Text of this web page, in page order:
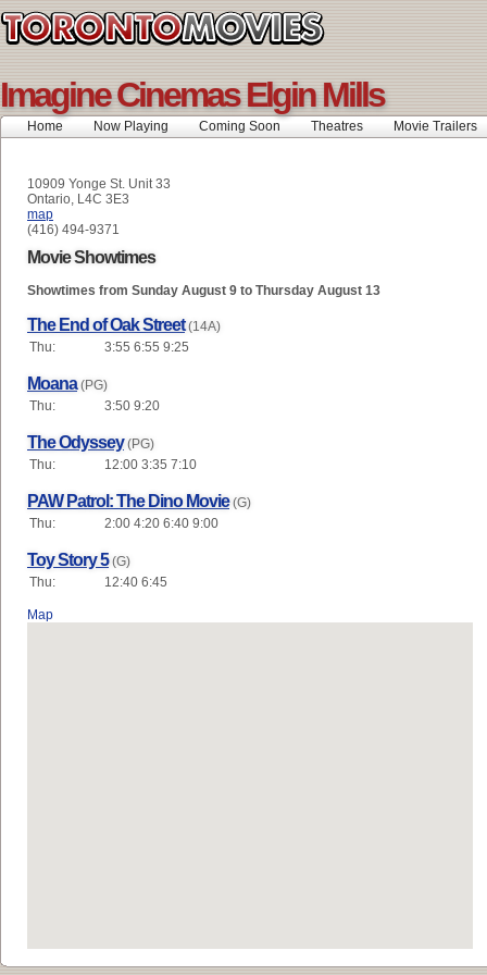
Imagine Cinemas Elgin Mills
Home Now Playing Coming Soon Theatres Movie Trailers
10909 Yonge St. Unit 33
Ontario, L4C 3E3
map
(416) 494-9371
Movie Showtimes
Showtimes from Sunday August 9 to Thursday August 13
The End of Oak Street (14A)
Thu:
3:55 6:55 9:25
Moana (PG)
Thu:
3:50 9:20
The Odyssey (PG)
Thu:
12:00 3:35 7:10
PAW Patrol: The Dino Movie (G)
Thu:
2:00 4:20 6:40 9:00
Toy Story 5 (G)
Thu:
12:40 6:45
Map